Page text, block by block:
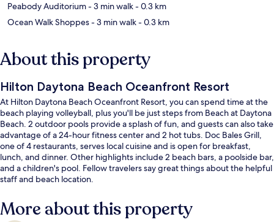
Peabody Auditorium- 3 min walk- 0.3 km
Ocean Walk Shoppes- 3 min walk- 0.3 km
About this property
Hilton Daytona Beach Oceanfront Resort
At Hilton Daytona Beach Oceanfront Resort, you can spend time at the
beach playing volleyball, plus you'll be just steps from Beach at Daytona
Beach. 2 outdoor pools provide a splash of fun, and guests can also take
advantage of a 24-hour fitness center and 2 hot tubs. Doc Bales Grill,
one of 4 restaurants, serves local cuisine and is open for breakfast,
lunch, and dinner. Other highlights include 2 beach bars, a poolside bar,
and a children's pool. Fellow travelers say great things about the helpful
staff and beach location.
More about this property